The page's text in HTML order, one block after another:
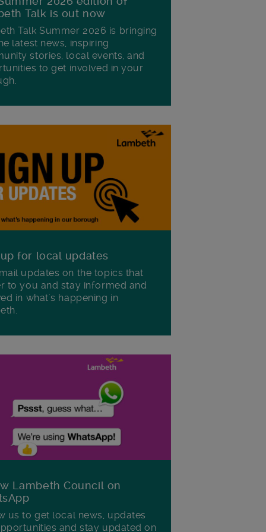
Talk is out now
Talk Summer 2026 is bringing
latest news, inspiring
stories, local events, and
to get involved in your
for local updates
updates on the topics that
to you and stay informed and
in what's happening in
Lambeth Council on
us to get local news, updates
and stay updated on